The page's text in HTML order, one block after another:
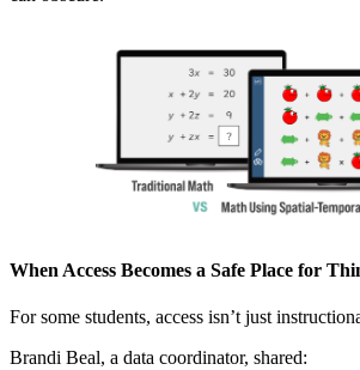
When Access Becomes a Safe Place for
For some students, access isn’t just
Brandi Beal, a data coordinator, shared: